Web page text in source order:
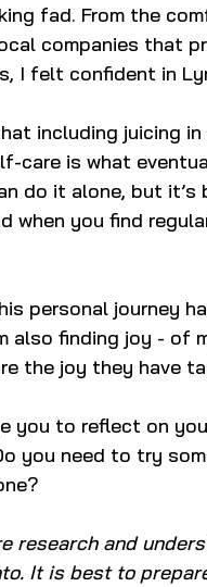
fad. From the
companies that
I felt confident in
including juicing
care is what
do it alone, but
when you find
personal journey
also finding joy - of
the joy they have
you to reflect on
you need to try
research and
It is best to